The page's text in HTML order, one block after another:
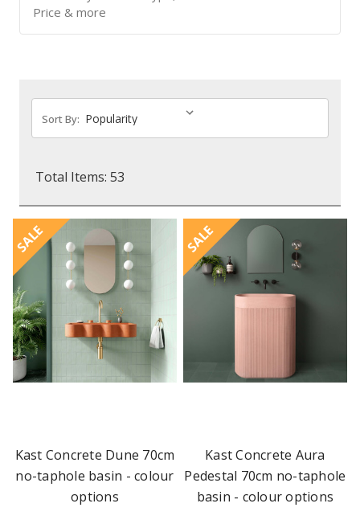
Price & more
Sort By:
Total Items: 53
SALE
Kast Concrete Dune 70cm
no-taphole basin - colour
options
SALE
Kast Concrete Aura
Pedestal 70cm no-taphole
basin - colour options